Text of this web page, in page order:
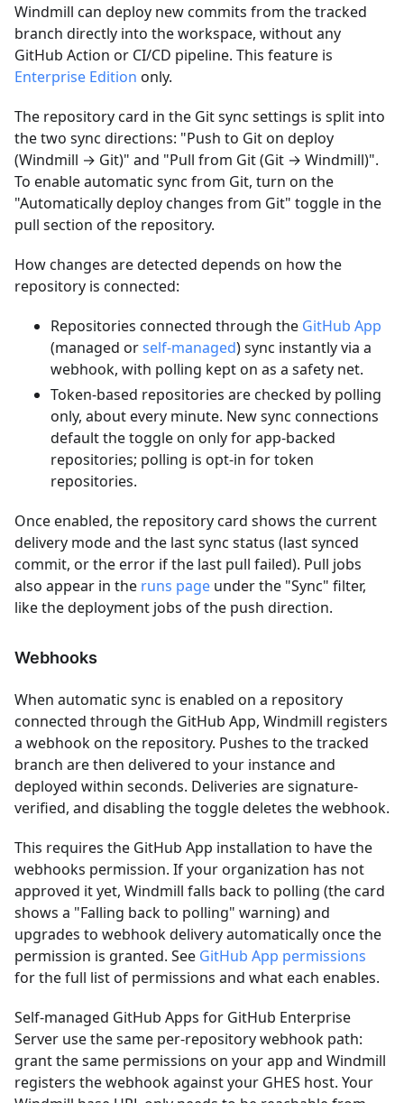
Windmill can deploy new commits from the tracked
branch directly into the workspace, without any
GitHub Action or CI/CD pipeline. This feature is
Enterprise Edition only.
The repository card in the Git sync settings is split into
the two sync directions: "Push to Git on deploy
(Windmill → Git)" and "Pull from Git (Git → Windmill)".
To enable automatic sync from Git, turn on the
"Automatically deploy changes from Git" toggle in the
pull section of the repository.
How changes are detected depends on how the
repository is connected:
Repositories connected through the GitHub App
(managed orself-managed) sync instantly via a
webhook, with polling kept on as a safety net.
Token-based repositories are checked by polling
only, about every minute. New sync connections
default the toggle on only for app-backed
repositories; polling is opt-in for token
repositories.
Once enabled, the repository card shows the current
delivery mode and the last sync status (last synced
commit, or the error if the last pull failed). Pull jobs
also appear in the runs page under the "Sync" filter,
like the deployment jobs of the push direction.
Webhooks
When automatic sync is enabled on a repository
connected through the GitHub App, Windmill registers
a webhook on the repository. Pushes to the tracked
branch are then delivered to your instance and
deployed within seconds. Deliveries are signature-
verified, and disabling the toggle deletes the webhook.
This requires the GitHub App installation to have the
webhooks permission. If your organization has not
approved it yet, Windmill falls back to polling (the card
shows a "Falling back to polling" warning) and
upgrades to webhook delivery automatically once the
permission is granted. See GitHub App permissions
for the full list of permissions and what each enables.
Self-managed GitHub Apps for GitHub Enterprise
Server use the same per-repository webhook path:
grant the same permissions on your app and Windmill
registers the webhook against your GHES host. Your